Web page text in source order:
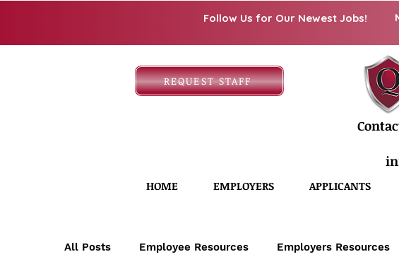
Follow Us for Our Newest Jobs!
REQUEST STAFF
HOME EMPLOYERS APPLICANTS
All Posts Employee Resources Employers Resources